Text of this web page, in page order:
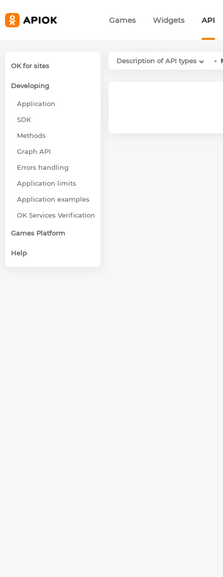
Games Widgets API
OK for sites
Developing
Application
SDK
Methods
Graph API
Errors handling
Application limits
Application examples
OK Services Verification
Games Platform
Help
Description of API types